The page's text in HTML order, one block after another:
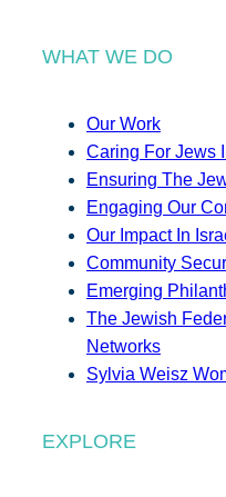
WHAT WE DO
Our Work
Caring For Jews
Ensuring The
Engaging Our
Our Impact In
Community
Emerging
The Jewish
Networks
Sylvia Weisz
EXPLORE